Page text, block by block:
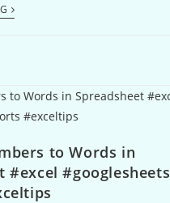
to Words in
#excel #googlesheets